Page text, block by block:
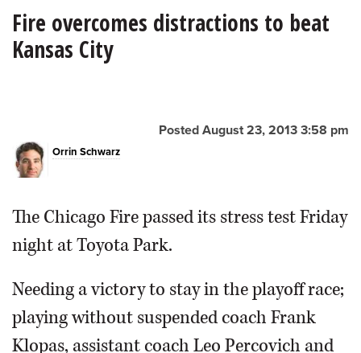
BUSINESS
ENTERTAINMENT
OPINION
OBITUARIES
SHOPPING
NEWSPAPER
Fire overcomes distractions to beat
Kansas City
Posted August 23, 2013 3:58 pm
Orrin Schwarz
The Chicago Fire passed its stress test Friday
night at Toyota Park.
Needing a victory to stay in the playoff race;
playing without suspended coach Frank
Klopas, assistant coach Leo Percovich and